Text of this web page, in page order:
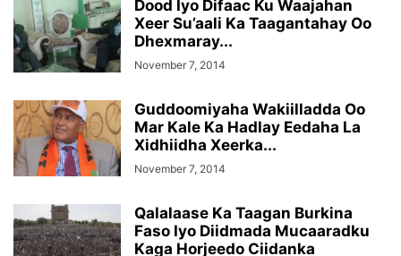
Dood Iyo Difaac Ku Waajahan
Xeer Su’aali Ka Taagantahay Oo
Dhexmaray...
November 7, 2014
Guddoomiyaha Wakiilladda Oo
Mar Kale Ka Hadlay Eedaha La
Xidhiidha Xeerka...
November 7, 2014
Qalalaase Ka Taagan Burkina
Faso Iyo Diidmada Mucaaradku
Kaga Horjeedo Ciidanka